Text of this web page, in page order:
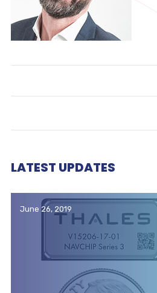
LATEST UPDATES
June 26, 2019